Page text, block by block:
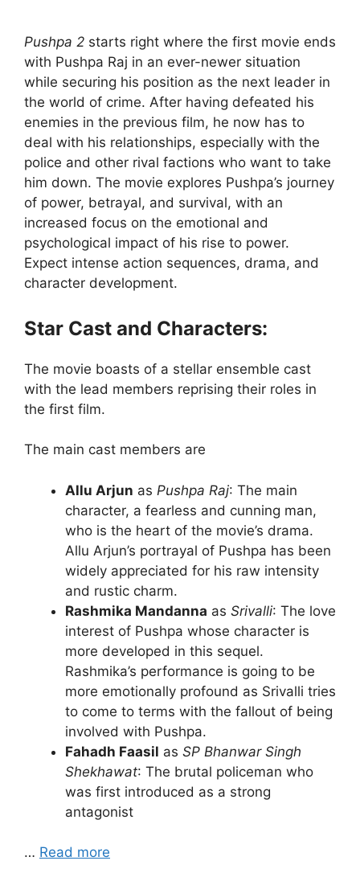
Pushpa 2 starts right where the first movie ends
with Pushpa Raj in an ever-newer situation
while securing his position as the next leader in
the world of crime. After having defeated his
enemies in the previous film, he now has to
deal with his relationships, especially with the
police and other rival factions who want to take
him down. The movie explores Pushpa’s journey
of power, betrayal, and survival, with an
increased focus on the emotional and
psychological impact of his rise to power.
Expect intense action sequences, drama, and
character development.
Star Cast and Characters:
The movie boasts of a stellar ensemble cast
with the lead members reprising their roles in
the first film.
The main cast members are
Allu Arjun as Pushpa Raj: The main
character, a fearless and cunning man,
who is the heart of the movie’s drama.
Allu Arjun’s portrayal of Pushpa has been
widely appreciated for his raw intensity
and rustic charm.
Rashmika Mandanna as Srivalli: The love
interest of Pushpa whose character is
more developed in this sequel.
Rashmika’s performance is going to be
more emotionally profound as Srivalli tries
to come to terms with the fallout of being
involved with Pushpa.
Fahadh Faasil as SP Bhanwar Singh
Shekhawat: The brutal policeman who
was first introduced as a strong
antagonist
… Read more